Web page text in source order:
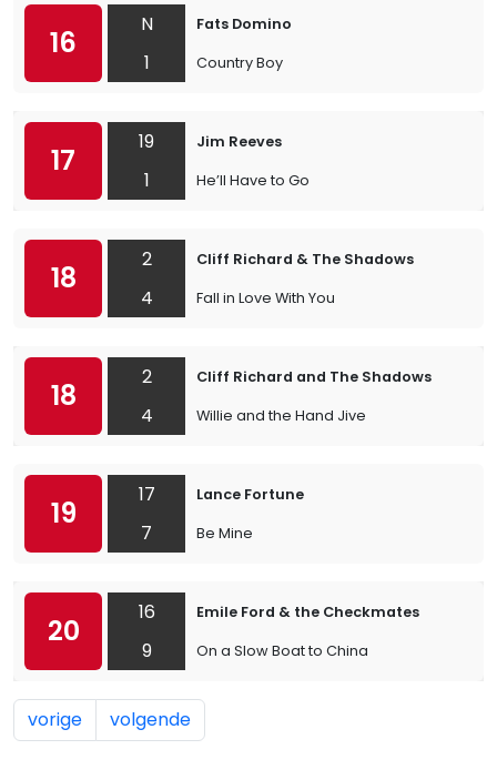
16
N
1
Fats Domino
Country Boy
17
19
1
Jim Reeves
He’ll Have to Go
18
2
4
Cliff Richard & The Shadows
Fall in Love With You
18
2
4
Cliff Richard and The Shadows
Willie and the Hand Jive
19
17
7
Lance Fortune
Be Mine
20
16
9
Emile Ford & the Checkmates
On a Slow Boat to China
vorige volgende